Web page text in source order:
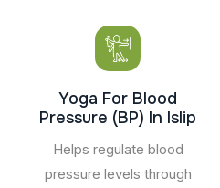
Yoga For Blood
Pressure (BP) In Islip
Helps regulate blood
pressure levels through